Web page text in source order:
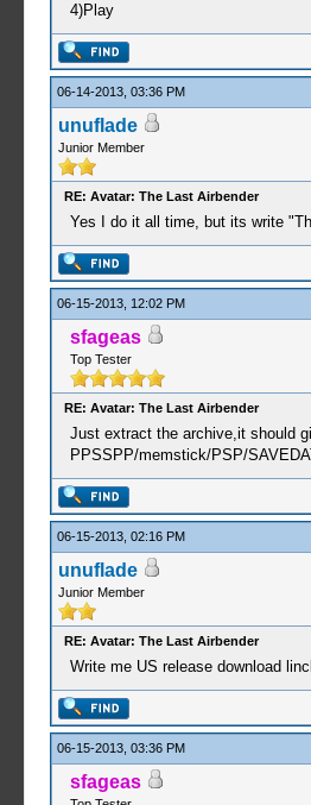
4)Play
06-14-2013, 03:36 PM
unuflade
Junior Member
RE: Avatar: The Last Airbender
Yes I do it all time, but its write
06-15-2013, 12:02 PM
sfageas
Top Tester
RE: Avatar: The Last Airbender
Just extract the archive,it should
PPSSPP/memstick/PSP/
06-15-2013, 02:16 PM
unuflade
Junior Member
RE: Avatar: The Last Airbender
Write me US release download
06-15-2013, 03:36 PM
sfageas